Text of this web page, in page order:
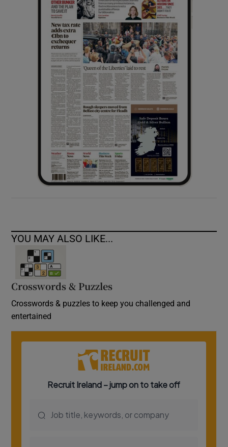
Show History sub sections
Show Sponsored sub sections
YOU MAY ALSO LIKE...
Crosswords & Puzzles
Crosswords & puzzles to keep you challenged and
entertained